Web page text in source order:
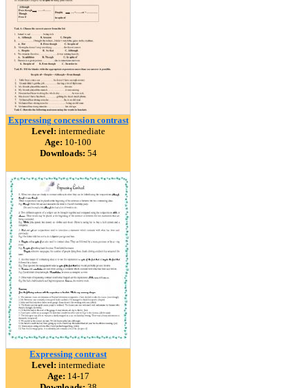
Expressing concession contrast
Level: intermediate
Age: 10-100
Downloads: 54
Expressing contrast
Level: intermediate
Age: 14-17